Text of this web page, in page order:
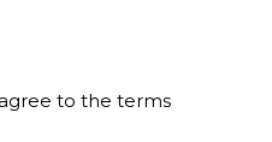
to the terms